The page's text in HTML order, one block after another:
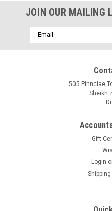
JOIN OUR MAILING
Email
Address
505 Pinnclae
Sheikh
Gift
Login